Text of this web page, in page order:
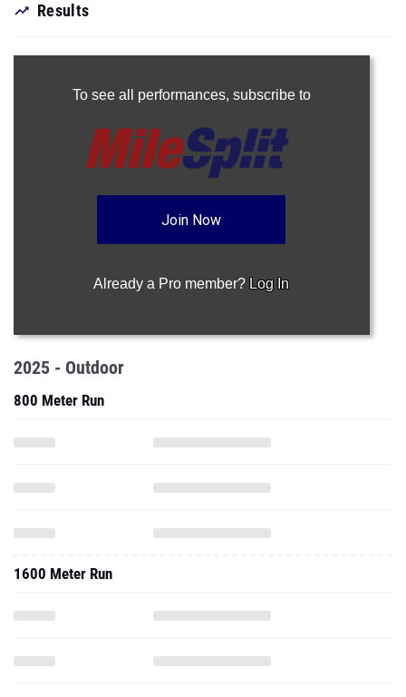
Results
To see all performances, subscribe to
Join Now
Already a Pro member? Log In
2025 - Outdoor
800 Meter Run
1600 Meter Run